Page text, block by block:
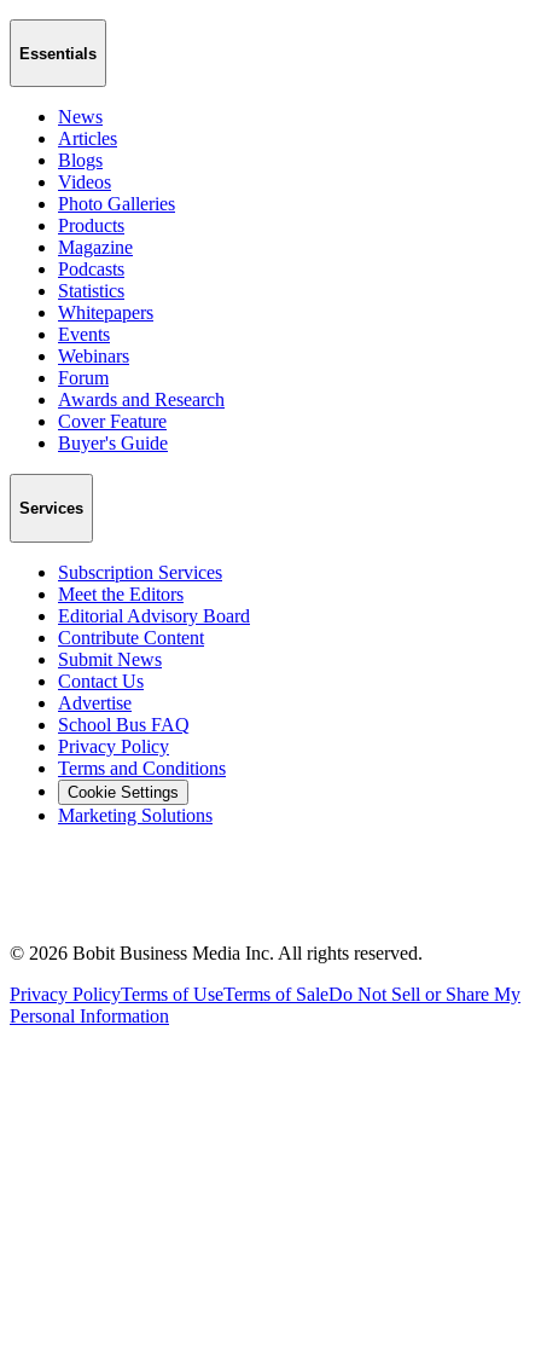
Essentials
News
Articles
Blogs
Videos
Photo Galleries
Products
Magazine
Podcasts
Statistics
Whitepapers
Events
Webinars
Forum
Awards and Research
Cover Feature
Buyer's Guide
Services
Subscription Services
Meet the Editors
Editorial Advisory Board
Contribute Content
Submit News
Contact Us
Advertise
School Bus FAQ
Privacy Policy
Terms and Conditions
Cookie Settings
Marketing Solutions
© 2026 Bobit Business Media Inc. All rights reserved.
Privacy PolicyTerms of UseTerms of SaleDo Not Sell or Share My
Personal Information